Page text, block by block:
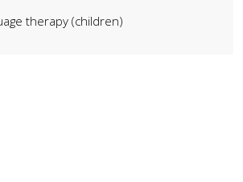
therapy (children)